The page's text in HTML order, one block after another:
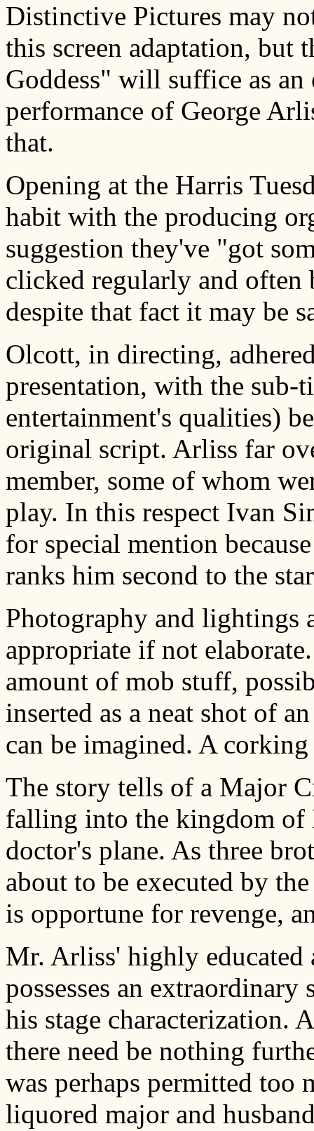
Distinctive Pictures may
this screen adaptation, but
Goddess" will suffice as
performance of George
that.
Opening at the Harris
habit with the producing
suggestion they've "got
clicked regularly and often
despite that fact it may be
Olcott, in directing,
presentation, with the sub-
entertainment's qualities)
original script. Arliss far
member, some of whom
play. In this respect Ivan
for special mention
ranks him second to the
Photography and lightings
appropriate if not
amount of mob stuff,
inserted as a neat shot of
can be imagined. A
The story tells of a Major
falling into the kingdom of
doctor's plane. As three
about to be executed by
is opportune for revenge,
Mr. Arliss' highly educated
possesses an
his stage characterization.
there need be nothing
was perhaps permitted too
liquored major and